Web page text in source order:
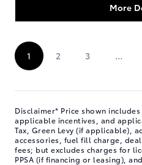
More
1 2 3 …
Disclaimer* Price shown
applicable incentives, and
Tax, Green Levy (if applicable),
accessories, fuel fill charge,
fees; but excludes charges for
PPSA (if financing or leasing),